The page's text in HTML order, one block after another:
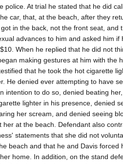
police. At trial he stated that he did
car, that, at the beach, after they
in the back, not the front seat, and
advances to him and asked him if
When he replied that he did not
making gestures at him with the
that he took the hot cigarette
He denied ever attempting to have
intention to do so, denied beating
lighter in his presence, denied
her scream, and denied seeing
her at the beach. Defendant also
statements that she did not
beach and that he and Davis forced
home. In addition, on the stand